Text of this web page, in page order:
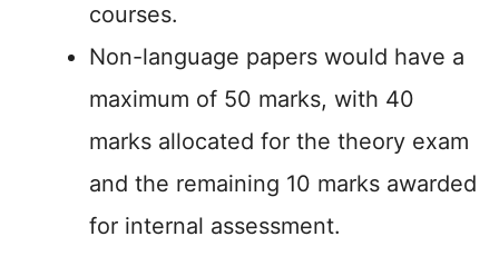
courses.
Non-language papers would have a
maximum of 50 marks, with 40
marks allocated for the theory exam
and the remaining 10 marks awarded
for internal assessment.